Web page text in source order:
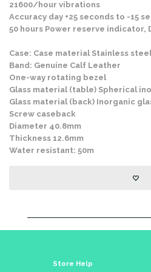
21600/hour vibrations
Accuracy day +25 seconds to -15
50 hours Power reserve indicator,
Case: Case material Stainless steel
Band: Genuine Calf Leather
One-way rotating bezel
Glass material (table) Spherical
Glass material (back) Inorganic
Screw caseback
Diameter 40.8mm
Thickness 12.6mm
Water resistant: 50m
Store Help